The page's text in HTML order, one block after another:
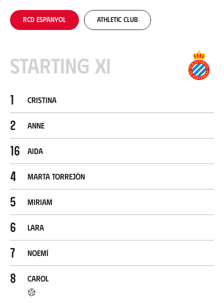
RCD Espanyol Athletic Club
Starting XI
1 Cristina
2 Anne
16 Aida
4 Marta Torrejón
5 Miriam
6 Lara
7 Noemí
8 Carol